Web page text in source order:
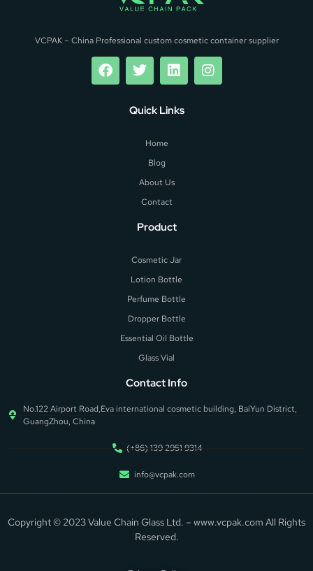
VCPAK – China Professional custom cosmetic container supplier
Quick Links
Home
Blog
About Us
Contact
Product
Cosmetic Jar
Lotion Bottle
Perfume Bottle
Dropper Bottle
Essential Oil Bottle
Glass Vial
Contact Info
No.122 Airport Road,Eva international cosmetic building, BaiYun District,
GuangZhou, China
(+86) 139 2951 9314
info@vcpak.com
Add Your Heading Text
Here
Copyright © 2023 Value Chain Glass Ltd. – www.vcpak.com All Rights
Reserved.